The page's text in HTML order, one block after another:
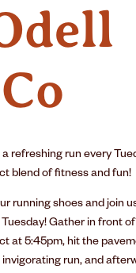
refreshing run every
blend of fitness and fun!
running shoes and join
Gather in front
at 5:45pm, hit the
run, and